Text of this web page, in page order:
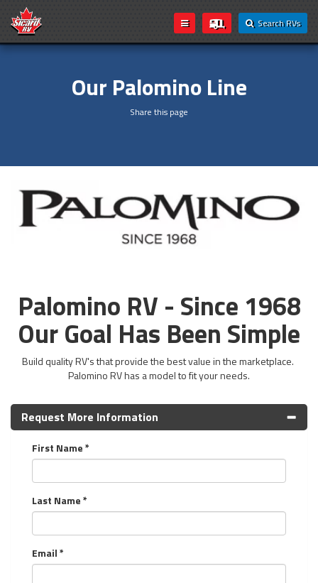
Search RVs
Our Palomino Line
Share this page
Palomino RV - Since 1968
Our Goal Has Been Simple
Build quality RV's that provide the best value in the marketplace.
Palomino RV has a model to fit your needs.
Request More Information
First Name *
Last Name *
Email *